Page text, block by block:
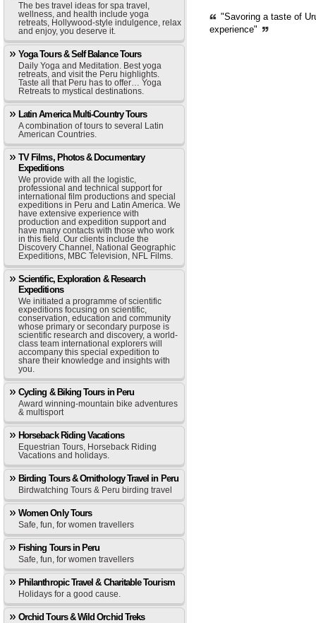
The bes travel ideas for spa travel,
wellness, and health include yoga
retreats, Hollywood-style indulgence, relax
and enjoy, you deserve it.
Yoga Tours & Self Balance Tours
Daily Yoga and Meditation. Best yoga
retreats, and visit the Peru highlights.
Taste all that Peru has to offer… Yoga
Retreats to mystical destinations.
Latin America Multi-Country Tours
A combination of tours to several Latin
American Countries.
TV Films, Photos & Documentary
Expeditions
We provide with all the logistic,
professional and technical support for
international film productions and special
expeditions in Peru and Latin America. We
have extensive experience with
production and expedition support and
have many contacts with those who work
in this field. Our clients include the
Discovery Channel, National Geographic
Expeditions, MBC Television, NFL Films.
Scientific, Exploration & Research
Expeditions
We initiated a programme of scientific
expeditions focusing on scientific,
conservation, education and community
whose primary or secondary purpose is
scientific research and discovery, a world-
class team international explorers will
accompany this special expedition to
share their knowledge and insights with
you.
Cycling & Biking Tours in Peru
Award winning-mountain bike adventures
& multisport
Horseback Riding Vacations
Equestrian Tours, Horseback Riding
Vacations and holidays.
Birding Tours & Ornithology Travel in Peru
Birdwatching Tours & Peru birding travel
Women Only Tours
Safe, fun, for women travellers
Fishing Tours in Peru
Safe, fun, for women travellers
Philanthropic Travel & Charitable Tourism
Holidays for a good cause.
Orchid Tours & Wild Orchid Treks
"Savoring a taste of
experience"